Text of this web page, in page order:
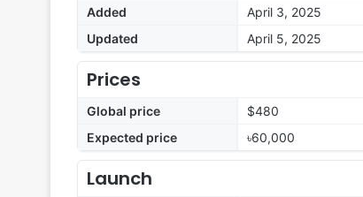
Added
April 3, 2025
Updated
April 5, 2025
Prices
Global price
$480
Expected price
৳60,000
Launch